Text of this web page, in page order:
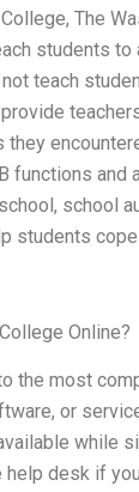
The
students
teach
functions
school
students
Online?
the most
or
while
desk if